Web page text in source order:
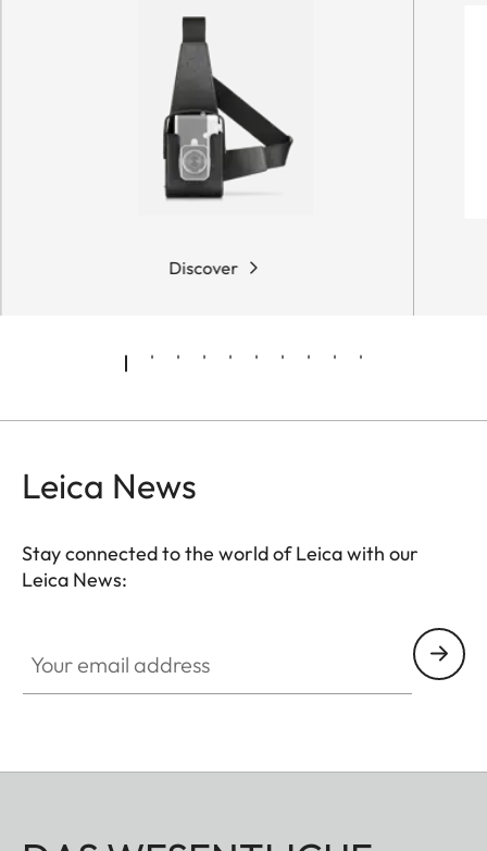
Discover
Leica News
Stay connected to the world of Leica with our
Leica News: